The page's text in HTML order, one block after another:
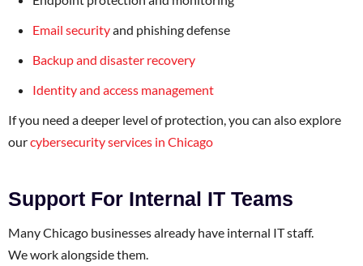
Email securityand phishing defense
Backup and disaster recovery
Identity and access management
If you need a deeper level of protection, you can also explore
ourcybersecurity services in Chicago
Support For Internal IT Teams
Many Chicago businesses already have internal IT staff.
We work alongside them.